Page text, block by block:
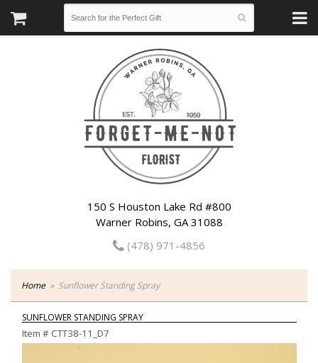
150 S Houston Lake Rd #800
Warner Robins, GA 31088
(478) 971-4856
Home Sunflower Standing Spray
SUNFLOWER STANDING SPRAY
Item # CTT38-11_D7